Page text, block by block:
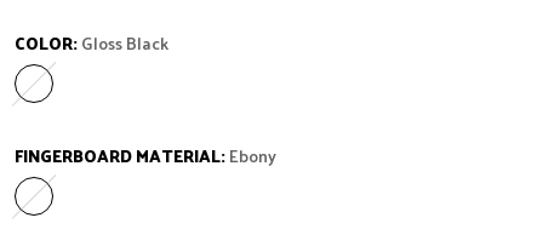
COLOR:Gloss Black
Gloss Black
Variant sold out or unavailable
FINGERBOARD MATERIAL:Ebony
Ebony
Variant sold out or unavailable